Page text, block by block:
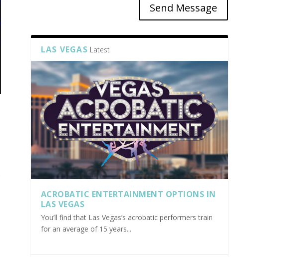
Send Message
LAS VEGAS Latest
ACROBATIC ENTERTAINMENT OPTIONS IN
LAS VEGAS
You’ll find that Las Vegas’s acrobatic performers train
for an average of 15 years...